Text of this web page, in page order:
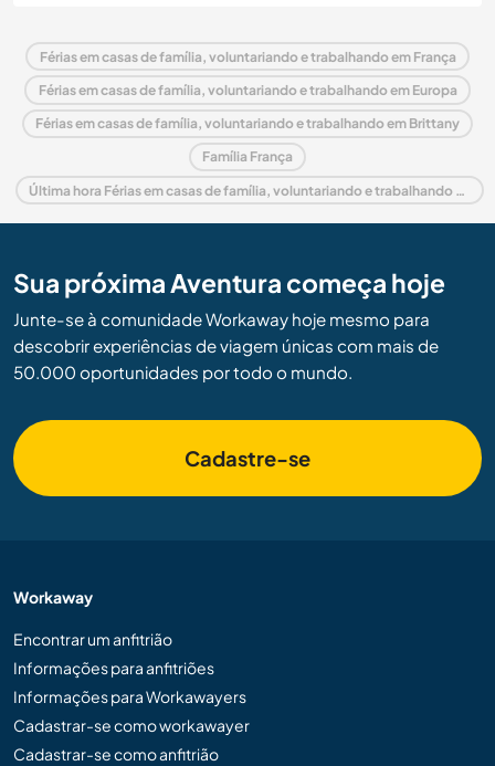
Férias em casas de família, voluntariando e trabalhando em França
Férias em casas de família, voluntariando e trabalhando em Europa
Férias em casas de família, voluntariando e trabalhando em Brittany
Família França
Última hora Férias em casas de família, voluntariando e trabalhando em França
Sua próxima Aventura começa hoje
Junte-se à comunidade Workaway hoje mesmo para
descobrir experiências de viagem únicas com mais de
50.000 oportunidades por todo o mundo.
Cadastre-se
Workaway
Encontrar um anfitrião
Informações para anfitriões
Informações para Workawayers
Cadastrar-se como workawayer
Cadastrar-se como anfitrião